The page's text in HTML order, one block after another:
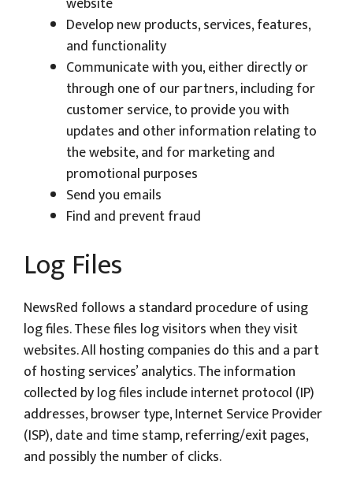
Develop new products, services, features,
and functionality
Communicate with you, either directly or
through one of our partners, including for
customer service, to provide you with
updates and other information relating to
the website, and for marketing and
promotional purposes
Send you emails
Find and prevent fraud
Log Files
NewsRed follows a standard procedure of using
log files. These files log visitors when they visit
websites. All hosting companies do this and a part
of hosting services’ analytics. The information
collected by log files include internet protocol (IP)
addresses, browser type, Internet Service Provider
(ISP), date and time stamp, referring/exit pages,
and possibly the number of clicks.